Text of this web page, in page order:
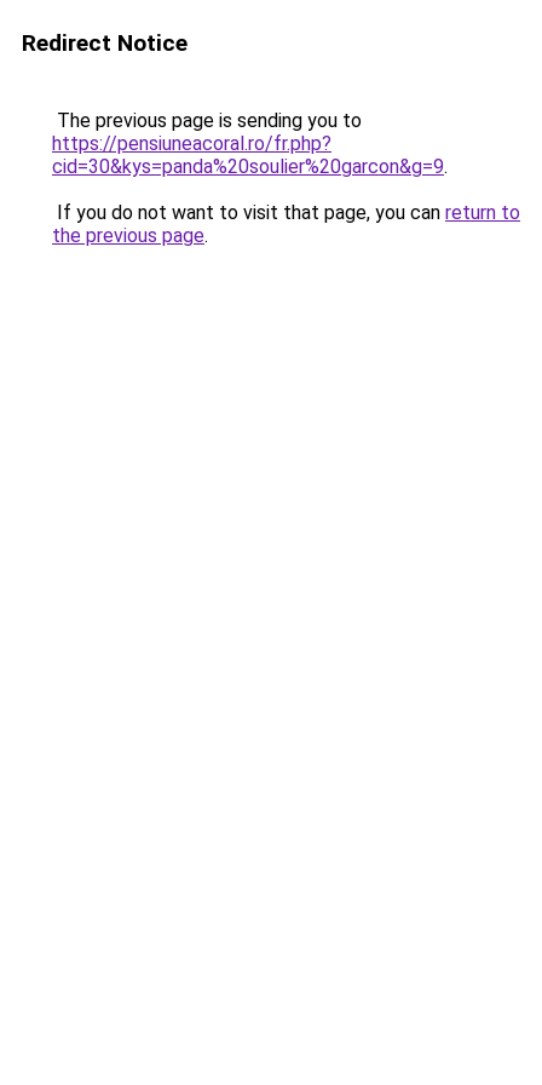
Redirect Notice
The previous page is sending you to
https://pensiuneacoral.ro/fr.php?
cid=30&kys=panda%20soulier%20garcon&g=9.
If you do not want to visit that page, you can return to
the previous page.